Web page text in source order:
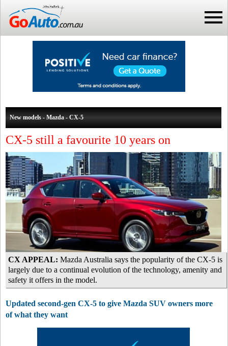
New models - Mazda - CX-5
CX-5 still a favourite 10 years on
CX APPEAL: Mazda Australia says the popularity of the CX-5 is
largely due to a continual evolution of the technology, amenity and
safety it offers in the model.
Updated second-gen CX-5 to give Mazda SUV owners more
of what they want